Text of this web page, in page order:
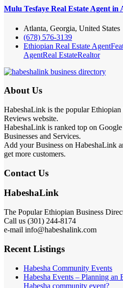
Mulu Tesfaye Real Estate Agent in
Atlanta, Georgia, United States
(678) 576-3139
Ethiopian Real Estate Agent
AgentReal EstateRealtor
About Us
HabeshaLink is the popular
Reviews website.
HabeshaLink is ranked top on
Businesses and Services.
Add your Business on HabeshaLink
get more customers.
Contact Us
HabeshaLink
The Popular Ethiopian Business
Call us (301) 244-8174
e-mail info@habeshalink.com
Recent Listings
Habesha Community Events
Habesha Events – Planning an
Habesha community event?